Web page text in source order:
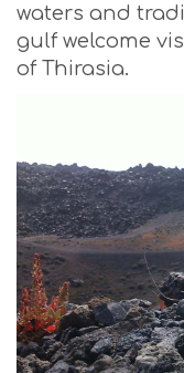
waters and
gulf welcome
of Thirasia.